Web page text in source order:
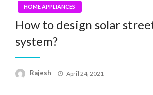
HOME APPLIANCES
How to design solar
system?
Rajesh
Posted
April 24, 2021